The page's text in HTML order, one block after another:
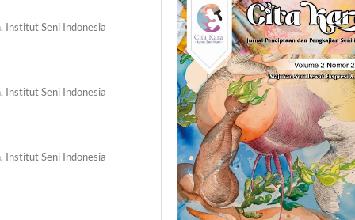
Institut Seni Indonesia
Institut Seni Indonesia
Institut Seni Indonesia